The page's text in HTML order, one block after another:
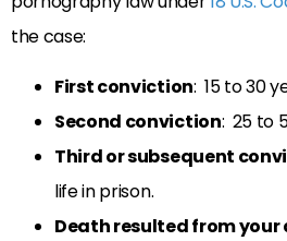
the case:
First conviction: 15 to 30
Second conviction: 25 to
Third or subsequent
life in prison.
Death resulted from